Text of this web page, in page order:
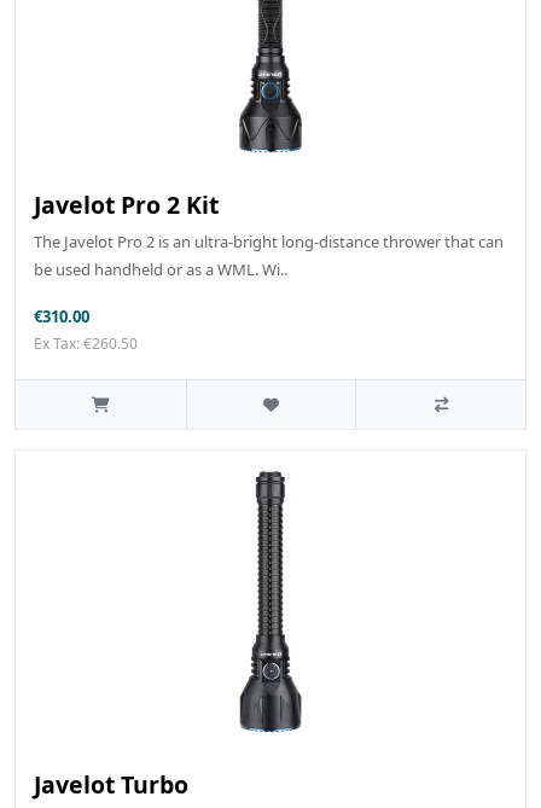
Javelot Pro 2 Kit
The Javelot Pro 2 is an ultra-bright long-distance thrower that can
be used handheld or as a WML. Wi..
€310.00
Ex Tax: €260.50
Javelot Turbo